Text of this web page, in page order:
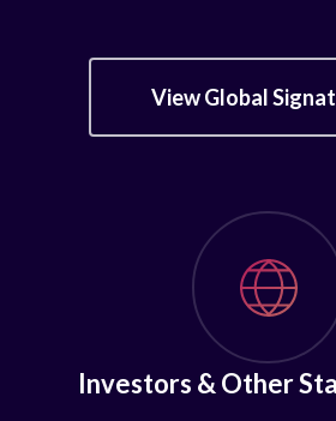
View Global
Investors & Other